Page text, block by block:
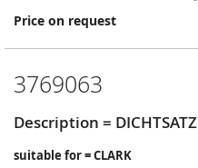
Price on request
3769063
Description = DICHTSATZ
suitable for = CLARK
Skip
the
of
images
gallery